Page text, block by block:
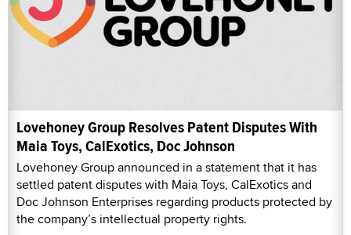
Lovehoney Group Resolves Patent Disputes With
Maia Toys, CalExotics, Doc Johnson
Lovehoney Group announced in a statement that it has
settled patent disputes with Maia Toys, CalExotics and
Doc Johnson Enterprises regarding products protected by
the company’s intellectual property rights.